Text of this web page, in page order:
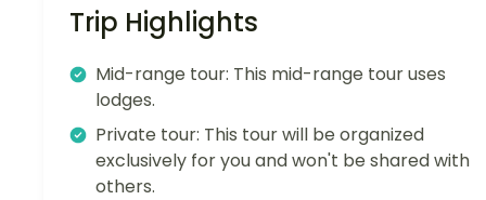
Trip Highlights
Mid-range tour: This mid-range tour uses
lodges.
Private tour: This tour will be organized
exclusively for you and won't be shared with
others.